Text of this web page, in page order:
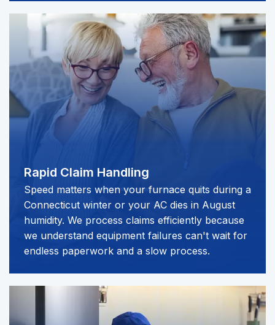
Rapid Claim Handling
Speed matters when your furnace quits during a
Connecticut winter or your AC dies in August
humidity. We process claims efficiently because
we understand equipment failures can't wait for
endless paperwork and a slow process.